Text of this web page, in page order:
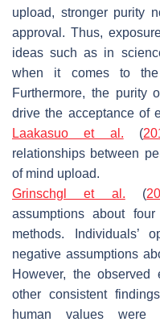
upload, stronger purity
approval. Thus,
ideas such as in
when it comes to the
Furthermore, the purity
drive the acceptance of
Laakasuo et al. (
relationships between
of mind upload.
Grinschgl et al. (
assumptions about
methods. Individuals’
negative assumptions
However, the
other consistent
human values were